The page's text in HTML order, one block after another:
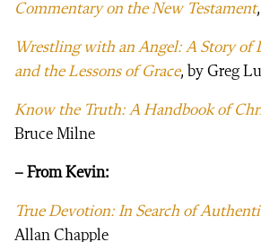
Commentary on the New Testament
Wrestling with an Angel: A Story of
and the Lessons of Grace, by Greg
Know the Truth: A Handbook of
Bruce Milne
– From Kevin:
True Devotion: In Search of
Allan Chapple